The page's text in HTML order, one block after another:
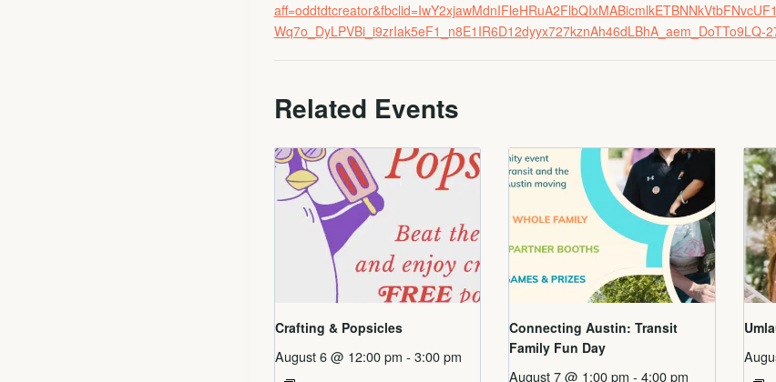
Wq7o_DyLPVBi_i9zrIak5eF1_n8E1IR6D12dyyx727kznAh46dLBhA_aem_DoTTo9LQ-
Related Events
Crafting & Popsicles
August 6 @ 12:00 pm - 3:00 pm
Connecting Austin: Transit
Family Fun Day
August 7 @ 1:00 pm - 4:00 pm